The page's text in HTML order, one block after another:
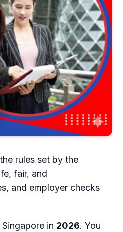
rules set by the
fair, and
and employer checks
in 2026. You